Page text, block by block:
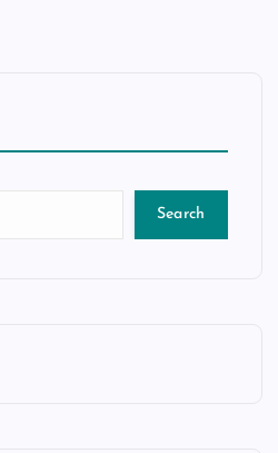
Search